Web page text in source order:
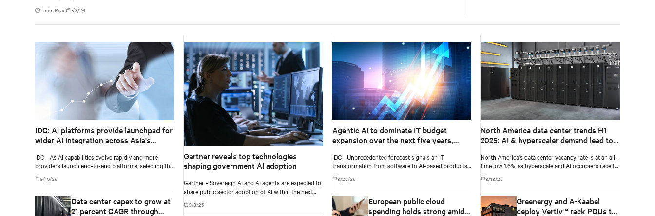
1 min. Read 7/3/26
IDC: AI platforms provide launchpad for
wider AI integration across Asia's
IDC - As AI capabilities evolve rapidly and more
providers launch end-to-end platforms, selecting the
vendor's approach and how well the system aligns
with current and future requirements.
9/10/25
Data center capex to grow at
21 percent CAGR through
Gartner reveals top technologies
shaping government AI adoption
Gartner - Sovereign AI and AI agents are expected to
share public sector adoption of AI within the next
9/8/25
Agentic AI to dominate IT budget
expansion over the next five years,
spending, and $1.3 trillion in 2029,
according to IDC
IDC - Unprecedented forecast signals an IT
transformation from software to AI-based products
8/25/25
European public cloud
spending holds strong amid
North America data center trends H1
2025: AI & hyperscaler demand lead to
North America's data center vacancy rate is at an all-
time low 1.6%, as hyperscale and AI occupiers race to
according to CBRE's upcoming North America Data
Center Trends H1 2025 report.
8/18/25
Greenergy and A-Kaabel
deploy Vertiv™ rack PDUs to